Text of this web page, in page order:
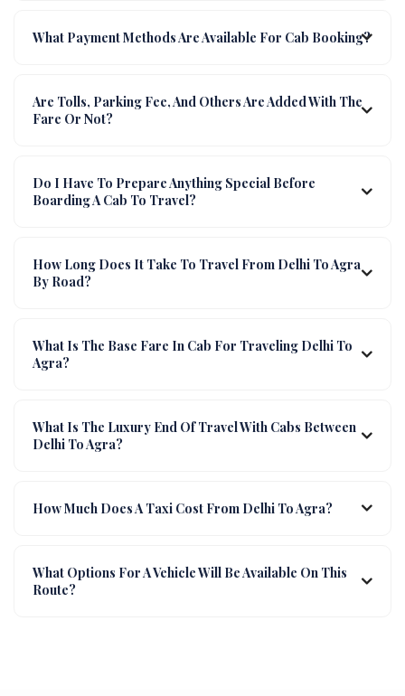
What Payment Methods Are Available For Cab Booking?
Are Tolls, Parking Fee, And Others Are Added With The
Fare Or Not?
Do I Have To Prepare Anything Special Before
Boarding A Cab To Travel?
How Long Does It Take To Travel From Delhi To Agra
By Road?
What Is The Base Fare In Cab For Traveling Delhi To
Agra?
What Is The Luxury End Of Travel With Cabs Between
Delhi To Agra?
How Much Does A Taxi Cost From Delhi To Agra?
What Options For A Vehicle Will Be Available On This
Route?